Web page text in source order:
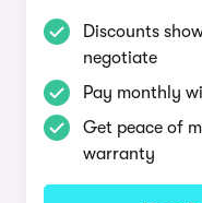
Discounts
negotiate
Pay monthly
Get peace of
warranty